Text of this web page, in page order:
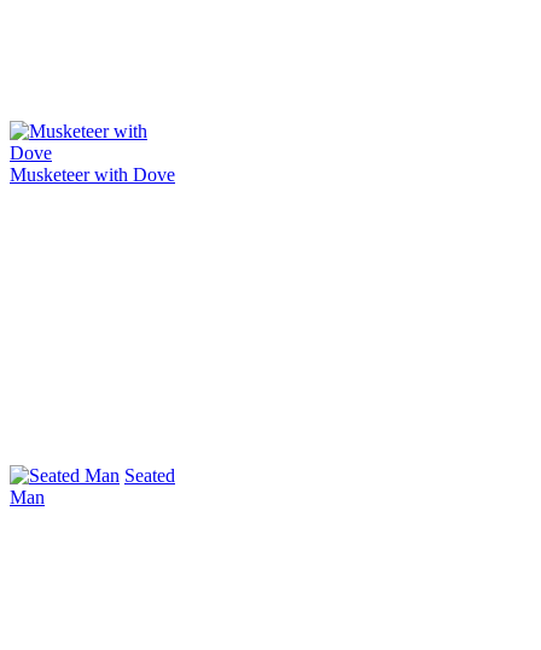
Musketeer with Dove
Seated
Man